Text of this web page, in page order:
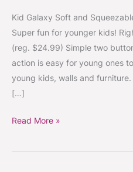
Kid Galaxy Soft and
Super fun for younger kids!
(reg. $24.99) Simple two
action is easy for young ones
young kids, walls and
[…]
Younger
Kids!
#GiftIdeaForKids
Read More »